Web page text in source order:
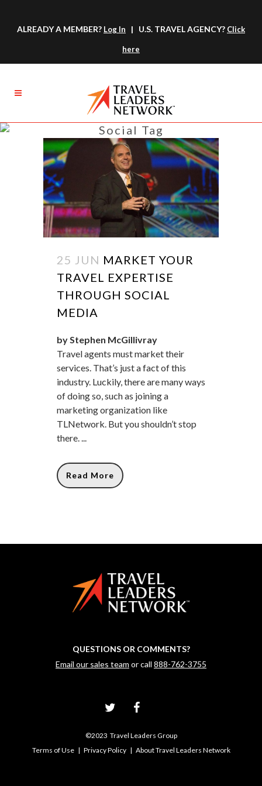
ALREADY A MEMBER? Log In | U.S. TRAVEL AGENCY? Click
here
Social Tag
25 JUN MARKET YOUR
TRAVEL EXPERTISE
THROUGH SOCIAL
MEDIA
by Stephen McGillivray
Travel agents must market their
services. That’s just a fact of this
industry. Luckily, there are many ways
of doing so, such as joining a
marketing organization like
TLNetwork. But you shouldn’t stop
there. ...
Read More
QUESTIONS OR COMMENTS?
Email our sales team or call 888-762-3755
©2023 Travel Leaders Group
Terms of Use| Privacy Policy| About Travel Leaders Network